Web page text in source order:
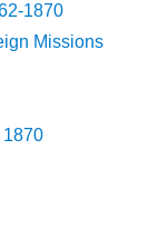
1870
Missions